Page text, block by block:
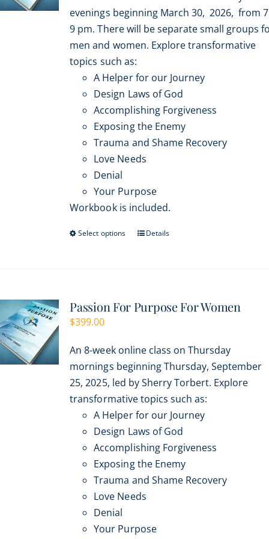
Contact
My Account
WooCommerce Cart
through
$500.00
evenings beginning March 30, 2026, from
9 pm. There will be separate small groups
men and women. Explore transformative
topics such as:
A Helper for our Journey
Design Laws of God
Accomplishing Forgiveness
Exposing the Enemy
Trauma and Shame Recovery
Love Needs
Denial
Your Purpose
Workbook is included.
Select options
This
variants.
The
may
be
chosen
on
the
product
page
Details
Passion For Purpose For Women
$399.00
An 8-week online class on Thursday
mornings beginning Thursday, September
25, 2025, led by Sherry Torbert. Explore
transformative topics such as:
A Helper for our Journey
Design Laws of God
Accomplishing Forgiveness
Exposing the Enemy
Trauma and Shame Recovery
Love Needs
Denial
Your Purpose